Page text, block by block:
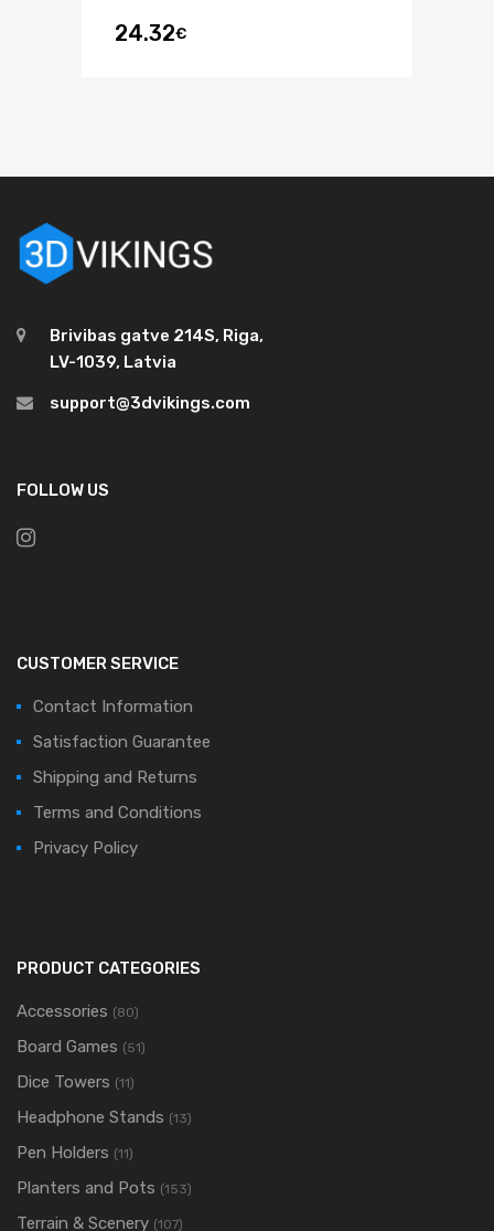
24.32€
Brivibas gatve 214S, Riga,
LV-1039, Latvia
support@3dvikings.com
FOLLOW US
CUSTOMER SERVICE
Contact Information
Satisfaction Guarantee
Shipping and Returns
Terms and Conditions
Privacy Policy
PRODUCT CATEGORIES
Accessories (80)
Board Games (51)
Dice Towers (11)
Headphone Stands (13)
Pen Holders (11)
Planters and Pots (153)
Terrain & Scenery (107)